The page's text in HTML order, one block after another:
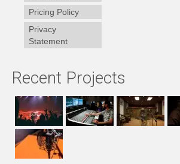
Pricing Policy
Privacy
Statement
Recent Projects